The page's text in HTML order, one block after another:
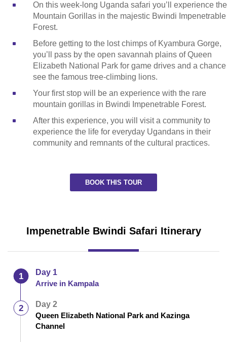
On this week-long Uganda safari you’ll experience the
Mountain Gorillas in the majestic Bwindi Impenetrable
Forest.
Before getting to the lost chimps of Kyambura Gorge,
you’ll pass by the open savannah plains of Queen
Elizabeth National Park for game drives and a
see the famous tree-climbing lions.
Your first stop will be an experience with the rare
mountain gorillas in Bwindi Impenetrable Forest.
After this experience, you will visit a community to
experience the life for everyday Ugandans in their
community and remnants of the cultural practices.
BOOK THIS TOUR
Impenetrable Bwindi Safari Itinerary
Day 1
Arrive in Kampala
Day 2
Queen Elizabeth National Park and Kazinga
Channel